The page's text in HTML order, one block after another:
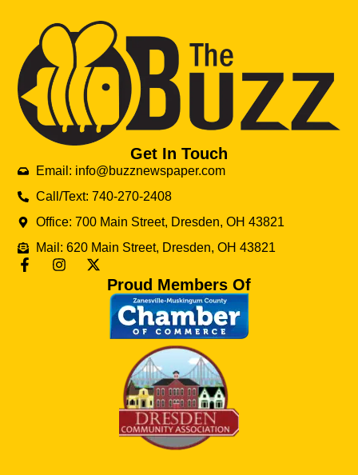
Get In Touch
Email: info@buzznewspaper.com
Call/Text: 740-270-2408
Office: 700 Main Street, Dresden, OH 43821
Mail: 620 Main Street, Dresden, OH 43821
Proud Members Of